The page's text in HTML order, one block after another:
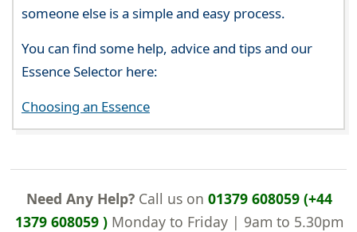
someone else is a simple and easy process.
You can find some help, advice and tips and our
Essence Selector here:
Choosing an Essence
Need Any Help?Call us on 01379 608059 (+44
1379 608059 )Monday to Friday | 9am to 5.30pm